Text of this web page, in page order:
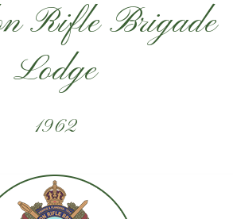
Rifle Brigade
Lodge
1962